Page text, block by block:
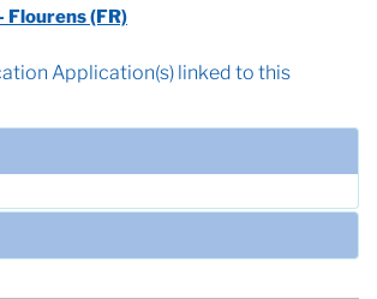
Flourens (FR)
Application(s) linked to this